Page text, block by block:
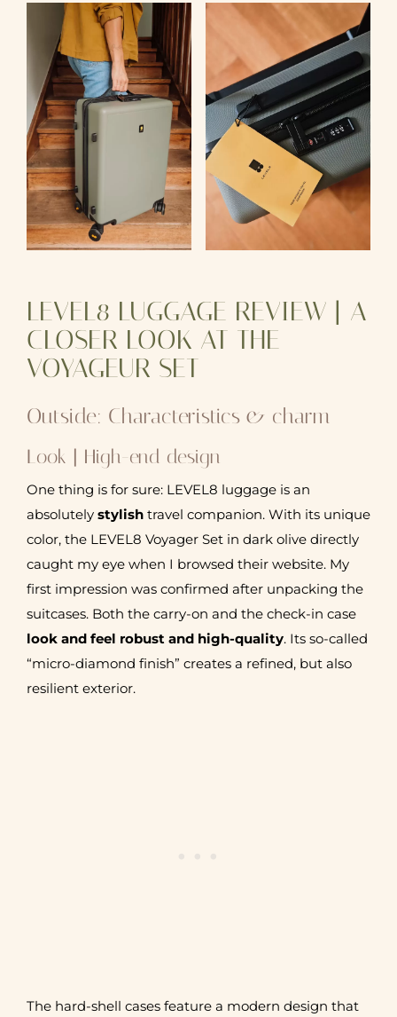
LEVEL8 LUGGAGE REVIEW | A
CLOSER LOOK AT THE
VOYAGEUR SET
Outside: Characteristics & charm
Look | High-end design
One thing is for sure: LEVEL8 luggage is an
absolutely stylishtravel companion. With its unique
color, the LEVEL8 Voyager Set in dark olive directly
caught my eye when I browsed their website. My
first impression was confirmed after unpacking the
suitcases. Both the carry-on and the check-in case
look and feel robust and high-quality. Its so-called
“micro-diamond finish” creates a refined, but also
resilient exterior.
The hard-shell cases feature a modern design that